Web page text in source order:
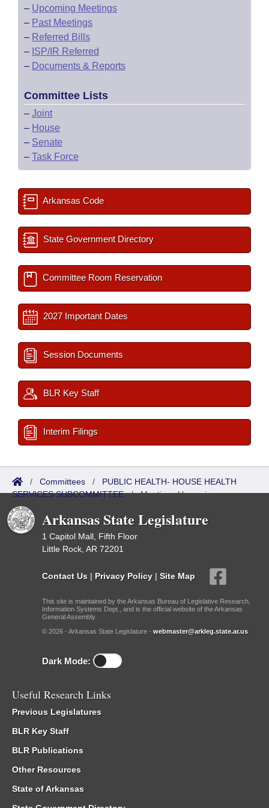
– Upcoming Meetings
– Past Meetings
– Referred Bills
– ISP/IR Referred
– Documents & Reports
Committee Lists
– Joint
– House
– Senate
– Task Force
Arkansas Code
State Government Directory
Committee Room Reservation
2027 Important Dates
Session Documents
BLR Key Staff
Interim Filings
/ Committees / PUBLIC HEALTH- HOUSE HEALTH
SERVICES SUBCOMMITTEE/Meetings Upcoming
Arkansas State Legislature
1 Capitol Mall, Fifth Floor
Little Rock, AR 72201
Contact Us | Privacy Policy | Site Map
This site is maintained by the Arkansas Bureau of Legislative Research,
Information Systems Dept., and is the official website of the Arkansas
General Assembly.
© 2026 - Arkansas State Legislature - webmaster@arkleg.state.ar.us
Dark Mode:
Useful Research Links
Previous Legislatures
BLR Key Staff
BLR Publications
Other Resources
State of Arkansas